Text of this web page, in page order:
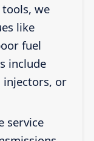
we
like
fuel
include
injectors, or
service